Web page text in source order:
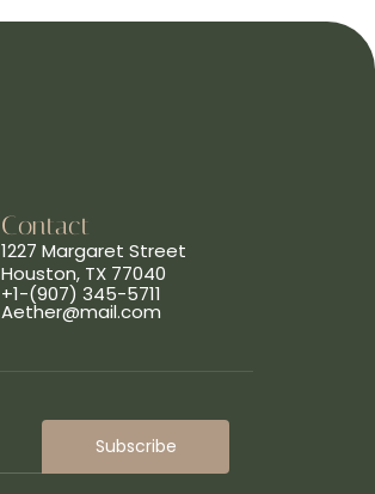
Contact
1227 Margaret Street
Houston, TX 77040
+1-(907) 345-5711
Aether@mail.com
Subscribe